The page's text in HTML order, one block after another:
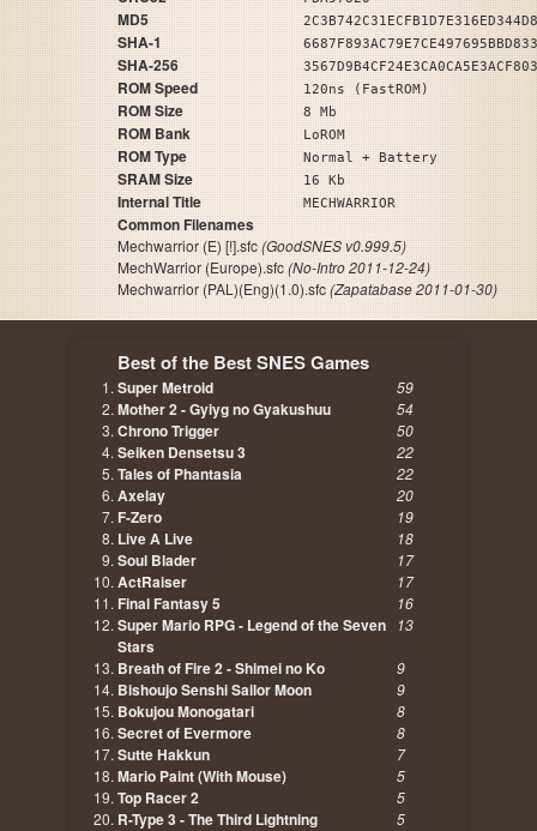
MD5
SHA-1
SHA-256
ROM Speed 120ns (FastROM)
ROM Size 8 Mb
ROM Bank LoROM
ROM Type Normal + Battery
SRAM Size 16 Kb
Internal Title MECHWARRIOR
Common Filenames
Mechwarrior (E) [!].sfc(GoodSNES v0.999.5)
MechWarrior (Europe).sfc(No-Intro 2011-12-24)
Mechwarrior (PAL)(Eng)(1.0).sfc(Zapatabase 2011-01-30)
Best of the Best SNES Games
Super Metroid 59
Mother 2 - Gyiyg no Gyakushuu 54
Chrono Trigger 50
Seiken Densetsu 3 22
Tales of Phantasia 22
Axelay 20
F-Zero 19
Live A Live 18
Soul Blader 17
ActRaiser 17
Final Fantasy 5 16
Super Mario RPG - Legend of the Seven
Stars
13
Breath of Fire 2 - Shimei no Ko 9
Bishoujo Senshi Sailor Moon 9
Bokujou Monogatari 8
Secret of Evermore 8
Sutte Hakkun 7
Mario Paint (With Mouse) 5
Top Racer 2 5
R-Type 3 - The Third Lightning 5